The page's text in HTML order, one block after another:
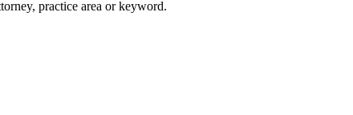
practice area or keyword.